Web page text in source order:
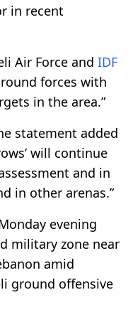
in recent
Air Force and IDF
forces with
in the area.”
statement added
will continue
and in
in other arenas.”
evening
military zone near
amid
ground offensive